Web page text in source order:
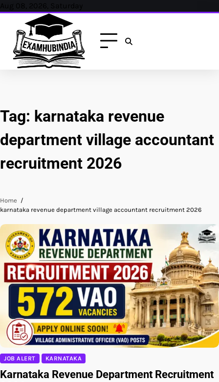
Skip
content
Aug 08, 2026, Saturday
Tag: karnataka revenue
department village accountant
recruitment 2026
Home
karnataka revenue department village accountant recruitment 2026
JOB ALERT KARNATAKA
Karnataka Revenue Department Recruitment